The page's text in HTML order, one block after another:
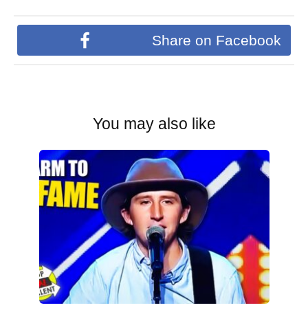
Share on Facebook
You may also like